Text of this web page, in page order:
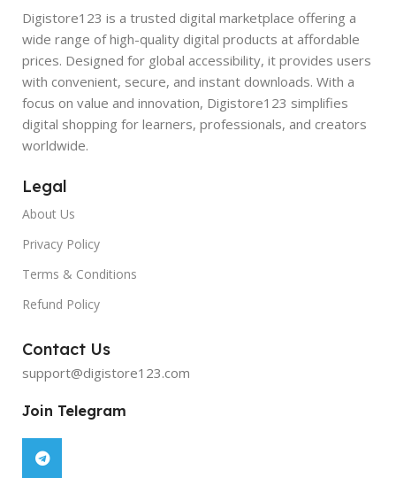
Digistore123 is a trusted digital marketplace offering a
wide range of high-quality digital products at affordable
prices. Designed for global accessibility, it provides users
with convenient, secure, and instant downloads. With a
focus on value and innovation, Digistore123 simplifies
digital shopping for learners, professionals, and creators
worldwide.
Legal
About Us
Privacy Policy
Terms & Conditions
Refund Policy
Contact Us
support@digistore123.com
Join Telegram